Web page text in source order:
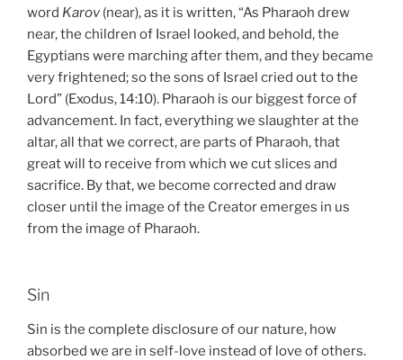
word Karov(near), as it is written, “As Pharaoh drew
near, the children of Israel looked, and behold, the
Egyptians were marching after them, and they became
very frightened; so the sons of Israel cried out to the
Lord” (Exodus, 14:10). Pharaoh is our biggest force of
advancement. In fact, everything we slaughter at the
altar, all that we correct, are parts of Pharaoh, that
great will to receive from which we cut slices and
sacrifice. By that, we become corrected and draw
closer until the image of the Creator emerges in us
from the image of Pharaoh.
Sin
Sin is the complete disclosure of our nature, how
absorbed we are in self-love instead of love of others.